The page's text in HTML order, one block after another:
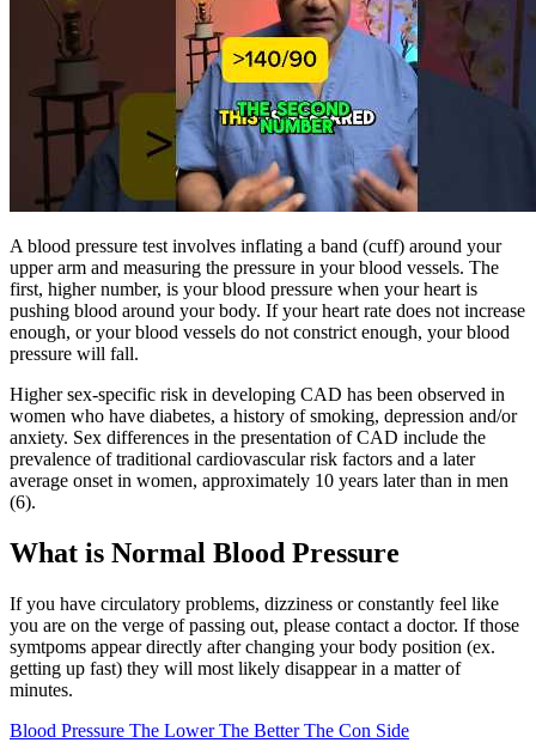
A blood pressure test involves inflating a band (cuff) around your
upper arm and measuring the pressure in your blood vessels. The
first, higher number, is your blood pressure when your heart is
pushing blood around your body. If your heart rate does not increase
enough, or your blood vessels do not constrict enough, your blood
pressure will fall.
Higher sex-specific risk in developing CAD has been observed in
women who have diabetes, a history of smoking, depression and/or
anxiety. Sex differences in the presentation of CAD include the
prevalence of traditional cardiovascular risk factors and a later
average onset in women, approximately 10 years later than in men
(6).
What is Normal Blood Pressure
If you have circulatory problems, dizziness or constantly feel like
you are on the verge of passing out, please contact a doctor. If those
symtpoms appear directly after changing your body position (ex.
getting up fast) they will most likely disappear in a matter of
minutes.
Blood Pressure The Lower The Better The Con Side